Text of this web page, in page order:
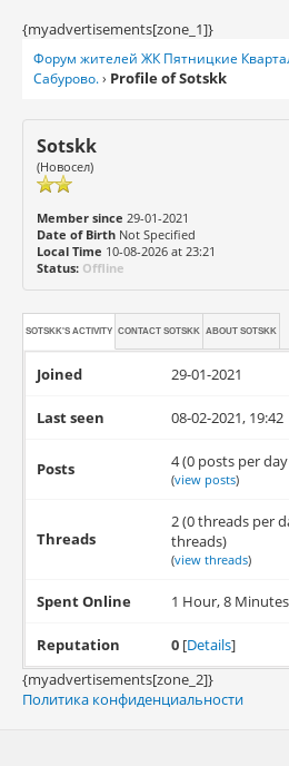
{myadvertisements[zone_1]}
Форум жителей ЖК Пятницкие
Сабурово.› Profile of Sotskk
Sotskk
(Новосел)
Member since 29-01-2021
Date of BirthNot Specified
Local Time 10-08-2026 at 23:21
Status: Offline
SOTSKK'S ACTIVITY CONTACT SOTSKK ABOUT SOTSKK
Joined 29-01-2021
Last seen 08-02-2021, 19:42
Posts 4 (0 posts per
(view posts)
Threads
2 (0 threads per
threads)
(view threads)
Spent Online 1 Hour, 8 Minutes
Reputation 0 [Details]
{myadvertisements[zone_2]}
Политика конфиденциальности